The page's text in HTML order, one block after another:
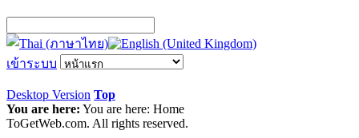
เข้าระบบ
Desktop Version Top
You are here: You are here: Home
ToGetWeb.com. All rights reserved.